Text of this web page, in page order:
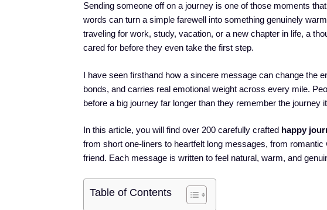
Sending someone off on a journey is one of those moments
words can turn a simple farewell into something genuinely
traveling for work, study, vacation, or a new chapter in life, a
cared for before they even take the first step.
I have seen firsthand how a sincere message can change the
bonds, and carries real emotional weight across every mile.
before a big journey far longer than they remember the journey
In this article, you will find over 200 carefully crafted happy
from short one-liners to heartfelt long messages, from
friend. Each message is written to feel natural, warm, and
Table of Contents